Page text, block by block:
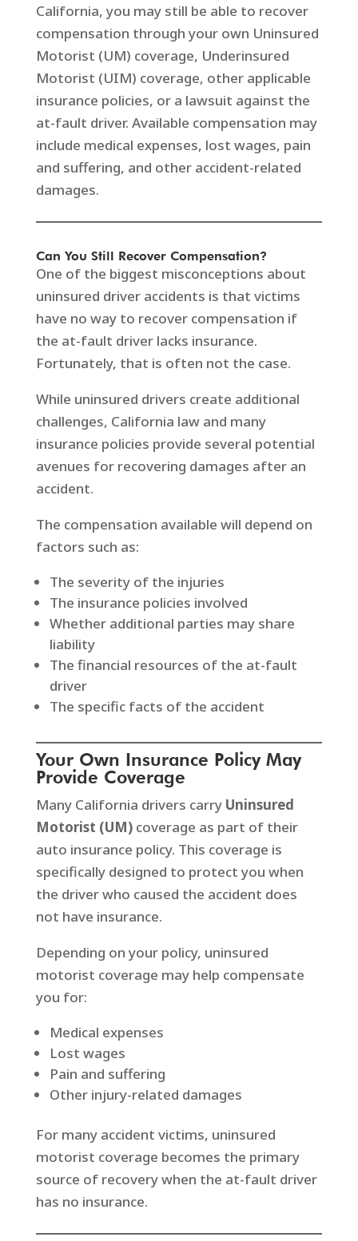
California, you may still be able to recover
compensation through your own Uninsured
Motorist (UM) coverage, Underinsured
Motorist (UIM) coverage, other applicable
insurance policies, or a lawsuit against the
at-fault driver. Available compensation may
include medical expenses, lost wages, pain
and suffering, and other accident-related
damages.
Can You Still Recover Compensation?
One of the biggest misconceptions about
uninsured driver accidents is that victims
have no way to recover compensation if
the at-fault driver lacks insurance.
Fortunately, that is often not the case.
While uninsured drivers create additional
challenges, California law and many
insurance policies provide several potential
avenues for recovering damages after an
accident.
The compensation available will depend on
factors such as:
The severity of the injuries
The insurance policies involved
Whether additional parties may share
liability
The financial resources of the at-fault
driver
The specific facts of the accident
Your Own Insurance Policy May
Provide Coverage
Many California drivers carry Uninsured
Motorist (UM)coverage as part of their
auto insurance policy. This coverage is
specifically designed to protect you when
the driver who caused the accident does
not have insurance.
Depending on your policy, uninsured
motorist coverage may help compensate
you for:
Medical expenses
Lost wages
Pain and suffering
Other injury-related damages
For many accident victims, uninsured
motorist coverage becomes the primary
source of recovery when the at-fault driver
has no insurance.